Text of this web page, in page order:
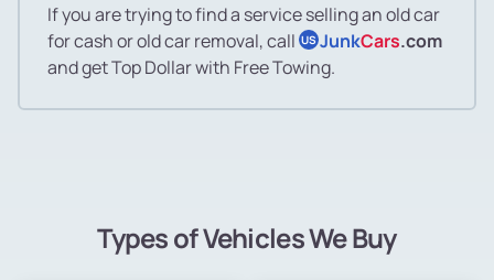
If you are trying to find a service selling an old car
for cash or old car removal, call US JunkCars.com
and get Top Dollar with Free Towing.
Types of Vehicles We Buy